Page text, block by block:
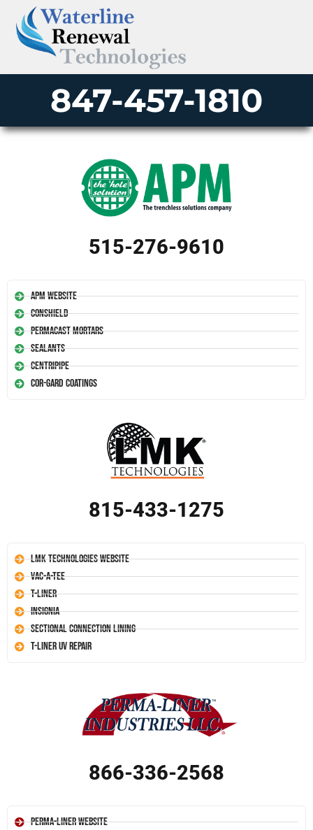
847-457-1810
515-276-9610
APM Website
Conshield
Permacast Mortars
Sealants
Centripipe
Cor-Gard Coatings
815-433-1275
LMK Technologies Website
Vac-A-Tee
T-Liner
Insignia
Sectional Connection Lining
T-Liner UV Repair
866-336-2568
Perma-Liner Website